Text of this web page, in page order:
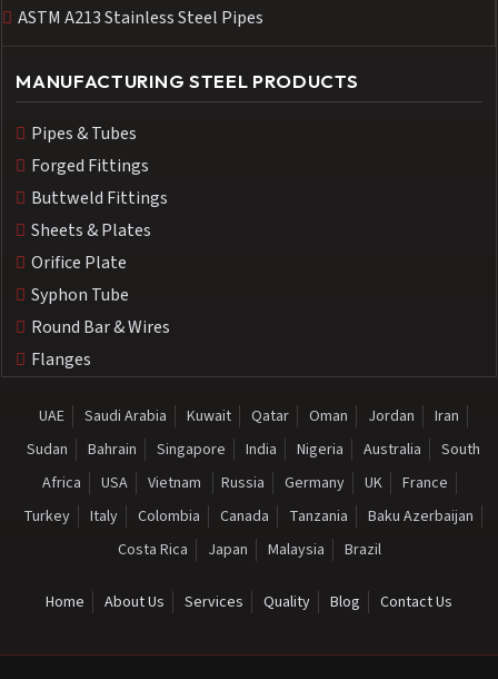
ASTM A213 Stainless Steel Pipes
MANUFACTURING STEEL PRODUCTS
Pipes & Tubes
Forged Fittings
Buttweld Fittings
Sheets & Plates
Orifice Plate
Syphon Tube
Round Bar & Wires
Flanges
UAE Saudi Arabia Kuwait Qatar Oman Jordan
Iran
Sudan
Bahrain Singapore India Nigeria Australia
South
Africa
USA Vietnam Russia Germany UK
France
Turkey
Italy Colombia Canada Tanzania
Baku Azerbaijan
Costa Rica
Japan Malaysia Brazil
Home About Us Services Quality Blog Contact Us